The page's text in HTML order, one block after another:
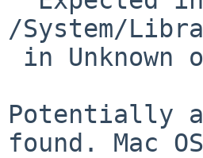
/System/
Potentially
found. Mac